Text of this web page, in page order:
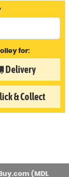
for:
Delivery
& Collect
(MDL